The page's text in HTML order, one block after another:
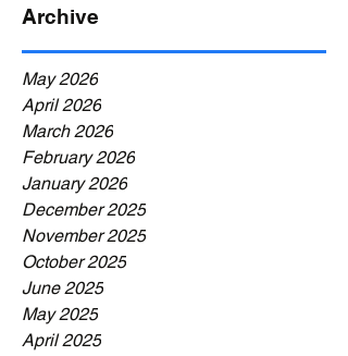
Archive
May 2026
April 2026
March 2026
February 2026
January 2026
December 2025
November 2025
October 2025
June 2025
May 2025
April 2025